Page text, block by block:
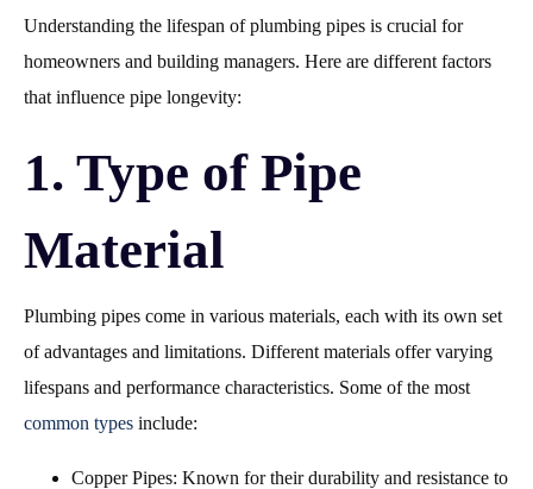
Understanding the lifespan of plumbing pipes is crucial for
homeowners and building managers. Here are different factors
that influence pipe longevity:
1. Type of Pipe
Material
Plumbing pipes come in various materials, each with its own set
of advantages and limitations. Different materials offer varying
lifespans and performance characteristics. Some of the most
common types include:
Copper Pipes: Known for their durability and resistance to